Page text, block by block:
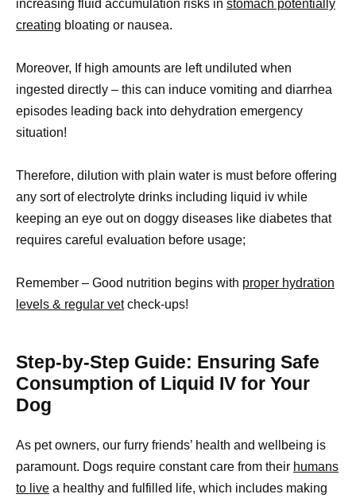
increasing fluid accumulation risks in stomach potentially
creating bloating or nausea.
Moreover, If high amounts are left undiluted when
ingested directly – this can induce vomiting and diarrhea
episodes leading back into dehydration emergency
situation!
Therefore, dilution with plain water is must before offering
any sort of electrolyte drinks including liquid iv while
keeping an eye out on doggy diseases like diabetes that
requires careful evaluation before usage;
Remember – Good nutrition begins with proper hydration
levels & regular vetcheck-ups!
Step-by-Step Guide: Ensuring Safe
Consumption of Liquid IV for Your
Dog
As pet owners, our furry friends’ health and wellbeing is
paramount. Dogs require constant care from their humans
to live a healthy and fulfilled life, which includes making